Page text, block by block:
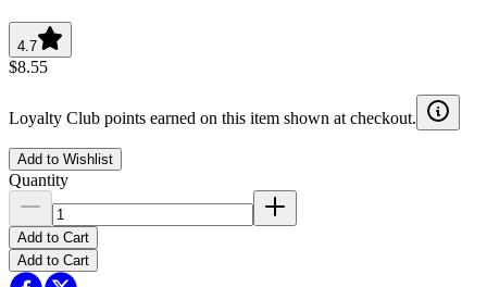
4.7
$8.55
Loyalty Club points earned on this item shown at checkout.
Add to Wishlist
Quantity
Add to Cart
Add to Cart